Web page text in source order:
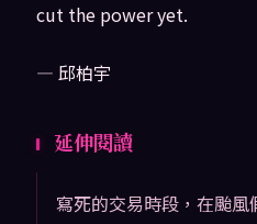
cut the power yet.
— 邱柏宇
延伸閱讀
寫死的交易時段，在颱風